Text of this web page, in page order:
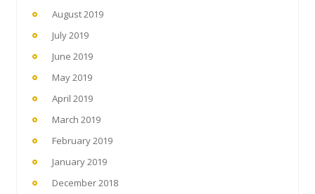
August 2019
July 2019
June 2019
May 2019
April 2019
March 2019
February 2019
January 2019
December 2018